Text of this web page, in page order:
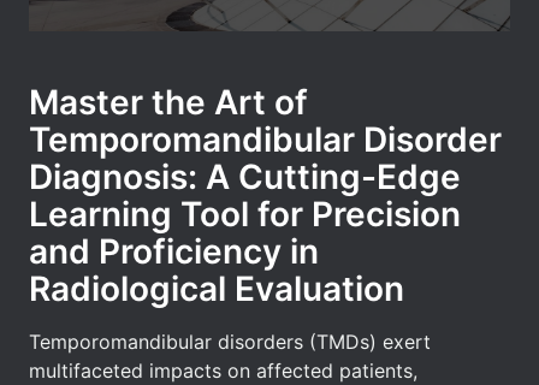
Master the Art of
Temporomandibular Disorder
Diagnosis: A Cutting-Edge
Learning Tool for Precision
and Proficiency in
Radiological Evaluation
Temporomandibular disorders (TMDs) exert
multifaceted impacts on affected patients,